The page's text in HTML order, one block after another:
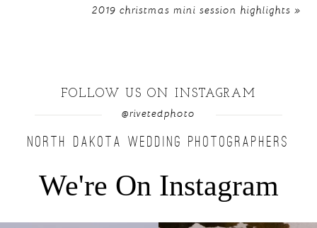
2019 christmas mini session highlights »
FOLLOW US ON INSTAGRAM
@rivetedphoto
NORTH DAKOTA WEDDING PHOTOGRAPHERS
We're On Instagram